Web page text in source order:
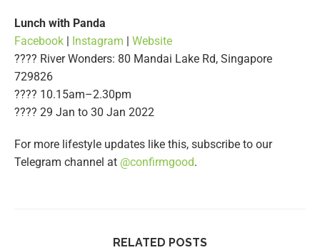
Lunch with Panda
Facebook | Instagram | Website
???? River Wonders: 80 Mandai Lake Rd, Singapore
729826
???? 10.15am–2.30pm
????️ 29 Jan to 30 Jan 2022
For more lifestyle updates like this, subscribe to our
Telegram channel at @confirmgood.
RELATED POSTS